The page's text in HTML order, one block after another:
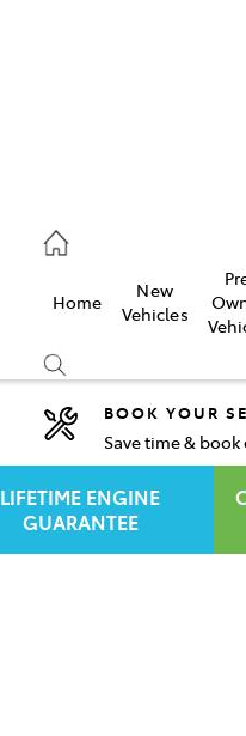
Home
New
Vehicles
Cars
BOOK YOUR
Save time &
LIFETIME ENGINE
GUARANTEE